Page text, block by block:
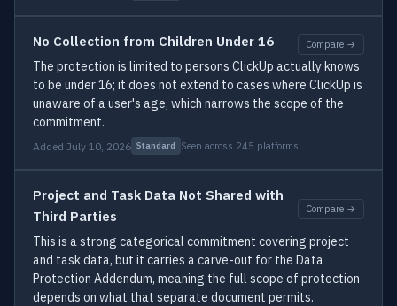
No Collection from Children Under 16 Compare →
The protection is limited to persons ClickUp actually knows
to be under 16; it does not extend to cases where ClickUp is
unaware of a user's age, which narrows the scope of the
commitment.
Added July 10, 2026 Standard Seen across 245 platforms
Project and Task Data Not Shared with
Third Parties
Compare →
This is a strong categorical commitment covering project
and task data, but it carries a carve-out for the Data
Protection Addendum, meaning the full scope of protection
depends on what that separate document permits.